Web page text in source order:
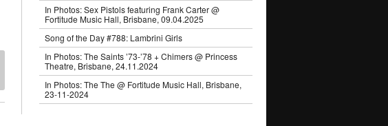
In Photos: Sex Pistols featuring Frank Carter @
Fortitude Music Hall, Brisbane, 09.04.2025
Song of the Day #788: Lambrini Girls
In Photos: The Saints ’73-’78 + Chimers @ Princess
Theatre, Brisbane, 24.11.2024
In Photos: The The @ Fortitude Music Hall, Brisbane,
23-11-2024